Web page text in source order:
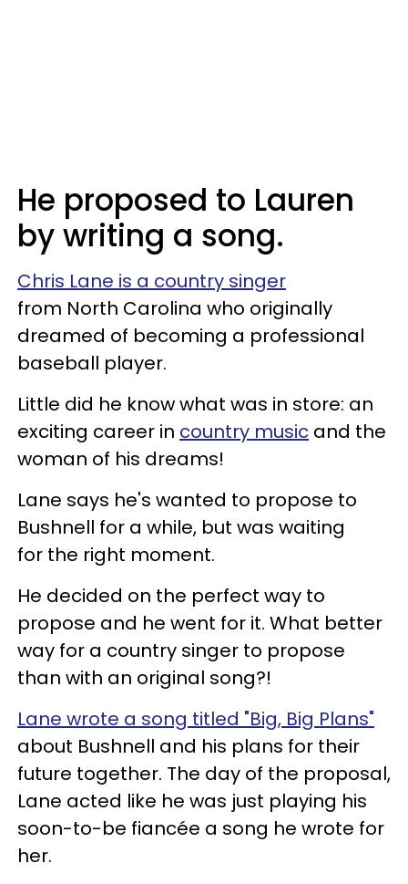
He proposed to Lauren
by writing a song.
Chris Lane is a country singer
from North Carolina who originally
dreamed of becoming a professional
baseball player.
Little did he know what was in store: an
exciting career in country music and the
woman of his dreams!
Lane says he's wanted to propose to
Bushnell for a while, but was waiting
for the right moment.
He decided on the perfect way to
propose and he went for it. What better
way for a country singer to propose
than with an original song?!
Lane wrote a song titled "Big, Big Plans"
about Bushnell and his plans for their
future together. The day of the proposal,
Lane acted like he was just playing his
soon-to-be fiancée a song he wrote for
her.